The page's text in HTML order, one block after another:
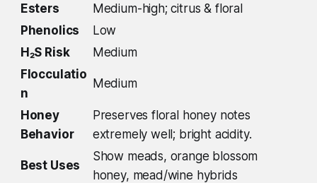
Esters
Medium-high; citrus & floral
Phenolics
Low
H₂S Risk
Medium
Flocculatio
n
Medium
Honey
Behavior
Preserves floral honey notes
extremely well; bright acidity.
Best Uses
Show meads, orange blossom
honey, mead/wine hybrids